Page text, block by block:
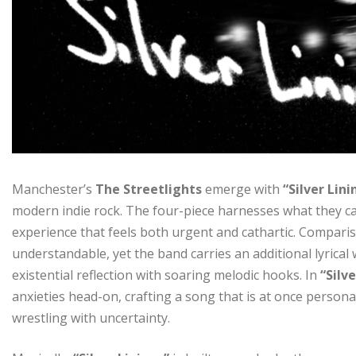
Manchester’s The Streetlightsemerge with “Silver
modern indie rock. The four-piece harnesses what they
experience that feels both urgent and cathartic.
understandable, yet the band carries an additional
existential reflection with soaring melodic hooks. In
anxieties head-on, crafting a song that is at once
wrestling with uncertainty.